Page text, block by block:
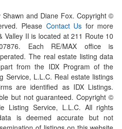
Shawn and Diane Fox. Copyright ©
Please Contact Us for more
Valley II is located at 211 Route 10
Each RE/MAX office is
The real estate listing data
from the IDX Program of the
Service, L.L.C. Real estate listings
are identified as IDX Listings.
but not guaranteed. Copyright ©
Listing Service, L.L.C. All rights
is deemed accurate but not